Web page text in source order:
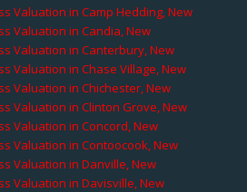
Valuation in Camp Hedding, New
Valuation in Candia, New
Valuation in Canterbury, New
Valuation in Chase Village, New
Valuation in Chichester, New
Valuation in Clinton Grove, New
Valuation in Concord, New
Valuation in Contoocook, New
Valuation in Danville, New
Valuation in Davisville, New